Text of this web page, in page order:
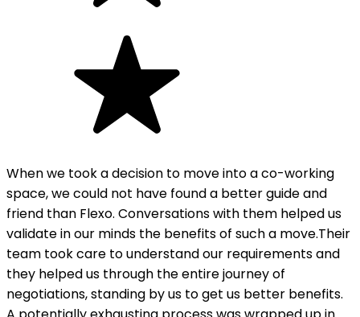
When we took a decision to move into a co-working
space, we could not have found a better guide and
friend than Flexo. Conversations with them helped us
validate in our minds the benefits of such a move.Their
team took care to understand our requirements and
they helped us through the entire journey of
negotiations, standing by us to get us better benefits.